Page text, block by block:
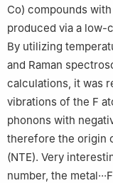
Co) compounds
produced via a low-
By utilizing
and Raman
calculations, it was
vibrations of the F
phonons with
therefore the origin
(NTE). Very
number, the